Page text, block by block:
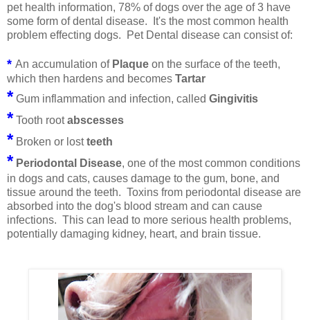
pet health information, 78% of dogs over the age of 3 have
some form of dental disease. It's the most common health
problem effecting dogs. Pet Dental disease can consist of:
* An accumulation of Plaque on the surface of the teeth,
which then hardens and becomes Tartar
* Gum inflammation and infection, called Gingivitis
* Tooth rootabscesses
* Broken or lostteeth
* Periodontal Disease, one of the most common conditions
in dogs and cats, causes damage to the gum, bone, and
tissue around the teeth. Toxins from periodontal disease are
absorbed into the dog's blood stream and can cause
infections. This can lead to more serious health problems,
potentially damaging kidney, heart, and brain tissue.